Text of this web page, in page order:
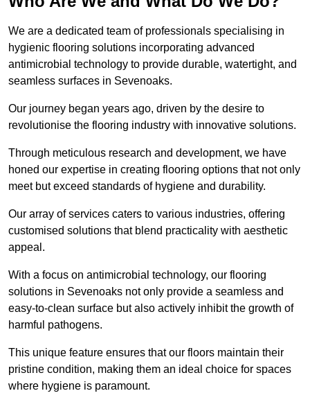
We are a dedicated team of professionals specialising in
hygienic flooring solutions incorporating advanced
antimicrobial technology to provide durable, watertight, and
seamless surfaces in Sevenoaks.
Our journey began years ago, driven by the desire to
revolutionise the flooring industry with innovative solutions.
Through meticulous research and development, we have
honed our expertise in creating flooring options that not only
meet but exceed standards of hygiene and durability.
Our array of services caters to various industries, offering
customised solutions that blend practicality with aesthetic
appeal.
With a focus on antimicrobial technology, our flooring
solutions in Sevenoaks not only provide a seamless and
easy-to-clean surface but also actively inhibit the growth of
harmful pathogens.
This unique feature ensures that our floors maintain their
pristine condition, making them an ideal choice for spaces
where hygiene is paramount.